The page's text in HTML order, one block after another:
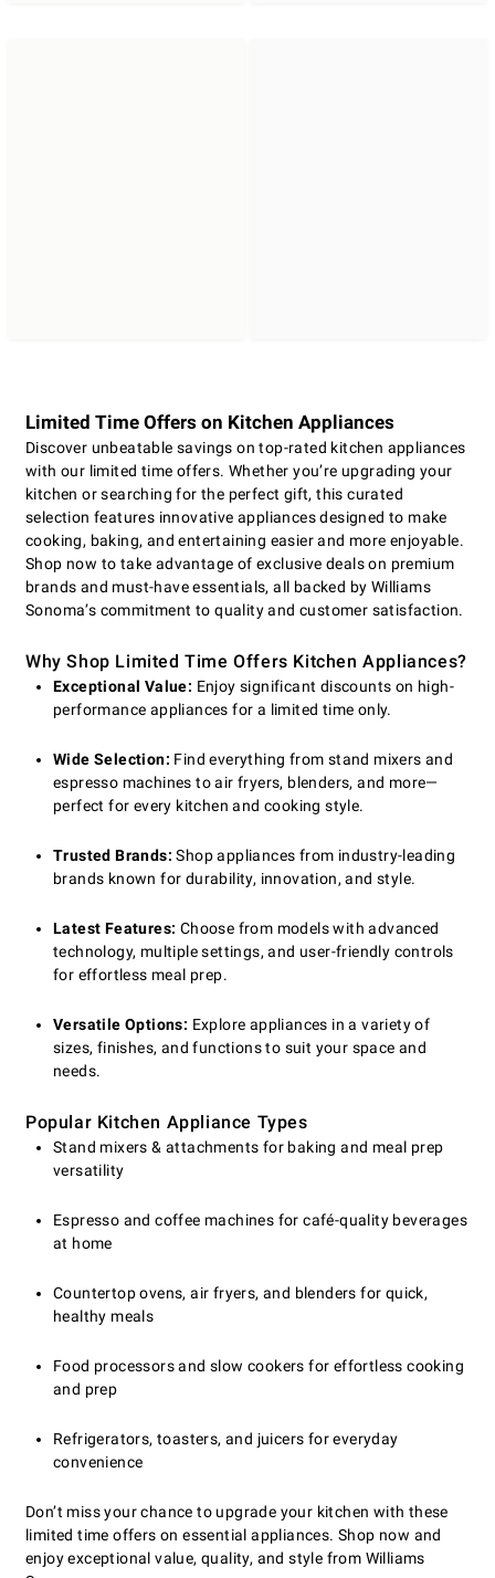
Limited Time Offers on Kitchen Appliances
Discover unbeatable savings on top-rated kitchen appliances
with our limited time offers. Whether you’re upgrading your
kitchen or searching for the perfect gift, this curated
selection features innovative appliances designed to make
cooking, baking, and entertaining easier and more enjoyable.
Shop now to take advantage of exclusive deals on premium
brands and must-have essentials, all backed by Williams
Sonoma’s commitment to quality and customer satisfaction.
Why Shop Limited Time Offers Kitchen Appliances?
Exceptional Value: Enjoy significant discounts on high-
performance appliances for a limited time only.
Wide Selection: Find everything from stand mixers and
espresso machines to air fryers, blenders, and more—
perfect for every kitchen and cooking style.
Trusted Brands: Shop appliances from industry-leading
brands known for durability, innovation, and style.
Latest Features: Choose from models with advanced
technology, multiple settings, and user-friendly controls
for effortless meal prep.
Versatile Options: Explore appliances in a variety of
sizes, finishes, and functions to suit your space and
needs.
Popular Kitchen Appliance Types
Stand mixers & attachments for baking and meal prep
versatility
Espresso and coffee machines for café-quality beverages
at home
Countertop ovens, air fryers, and blenders for quick,
healthy meals
Food processors and slow cookers for effortless cooking
and prep
Refrigerators, toasters, and juicers for everyday
convenience
Don’t miss your chance to upgrade your kitchen with these
limited time offers on essential appliances. Shop now and
enjoy exceptional value, quality, and style from Williams